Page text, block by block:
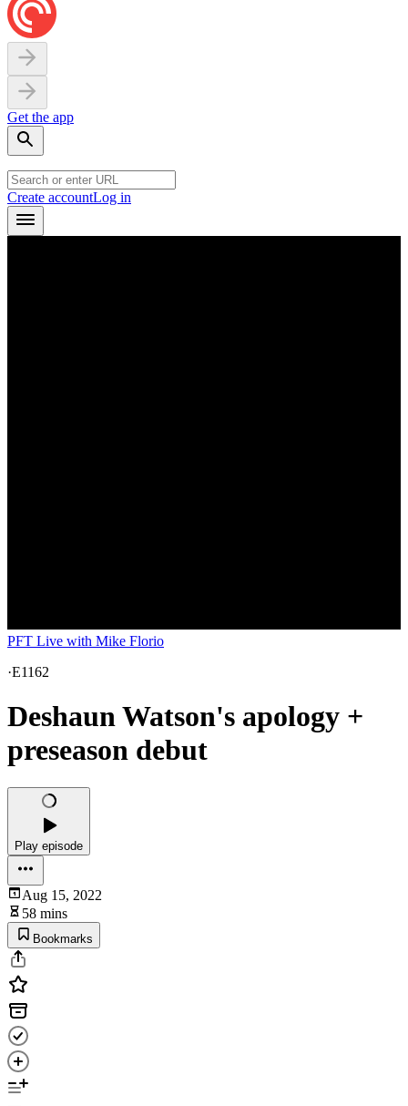
Get the app
Create accountLog in
PFT Live with Mike Florio
·E1162
Deshaun Watson's apology +
preseason debut
Play episode
Aug 15, 2022
58 mins
Bookmarks